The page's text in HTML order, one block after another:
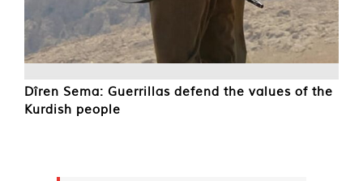
Dîren Sema: Guerrillas defend the values of the
Kurdish people